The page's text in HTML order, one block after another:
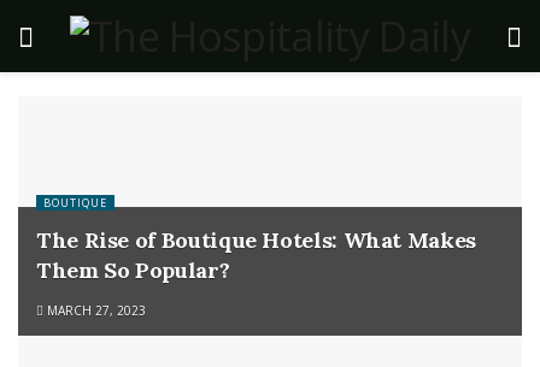
BOUTIQUE
The Rise of Boutique Hotels: What Makes
Them So Popular?
MARCH 27, 2023